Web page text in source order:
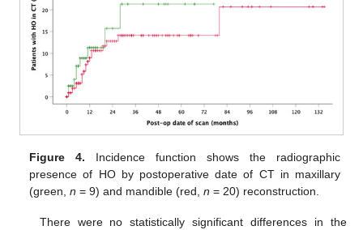
Figure 4. Incidence function shows the radiographic
presence of HO by postoperative date of CT in maxillary
(green,n = 9) and mandible (red,n = 20) reconstruction.
There were no statistically significant differences in the